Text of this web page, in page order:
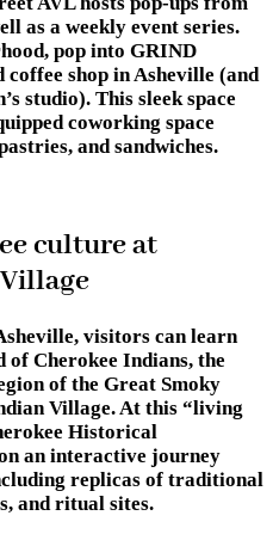
as a weekly event series.
pop into GRIND
shop in Asheville (and
studio). This sleek space
coworking space
and sandwiches.
culture at
visitors can learn
of Cherokee Indians, the
of the Great Smoky
Village. At this “living
Historical
an interactive journey
replicas of traditional
and ritual sites.